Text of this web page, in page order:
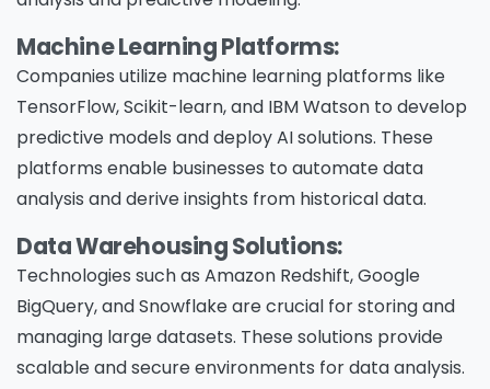
Machine Learning Platforms:
Companies utilize machine learning platforms like
TensorFlow, Scikit-learn, and IBM Watson to develop
predictive models and deploy AI solutions. These
platforms enable businesses to automate data
analysis and derive insights from historical data.
Data Warehousing Solutions:
Technologies such as Amazon Redshift, Google
BigQuery, and Snowflake are crucial for storing and
managing large datasets. These solutions provide
scalable and secure environments for data analysis.